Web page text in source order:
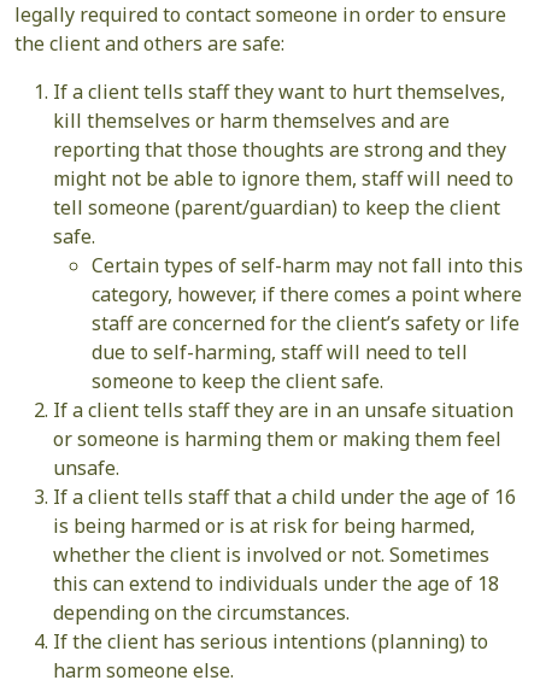
legally required to contact someone in order to ensure
the client and others are safe:
If a client tells staff they want to hurt themselves,
kill themselves or harm themselves and are
reporting that those thoughts are strong and they
might not be able to ignore them, staff will need to
tell someone (parent/guardian) to keep the client
safe.
Certain types of self-harm may not fall into this
category, however, if there comes a point where
staff are concerned for the client’s safety or life
due to self-harming, staff will need to tell
someone to keep the client safe.
If a client tells staff they are in an unsafe situation
or someone is harming them or making them feel
unsafe.
If a client tells staff that a child under the age of 16
is being harmed or is at risk for being harmed,
whether the client is involved or not. Sometimes
this can extend to individuals under the age of 18
depending on the circumstances.
If the client has serious intentions (planning) to
harm someone else.